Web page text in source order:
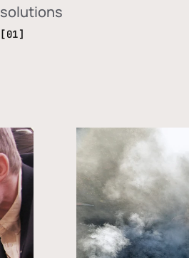
solutions
[01]